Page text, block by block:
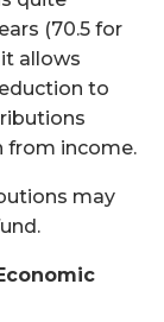
(70.5 for
allows
to
from income.
may